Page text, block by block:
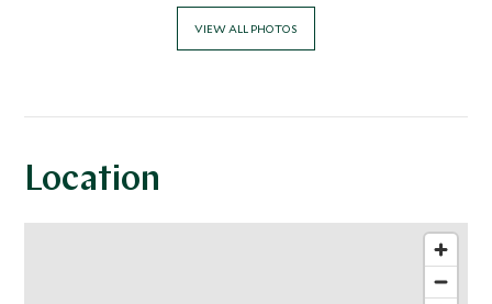
VIEW ALL PHOTOS
Location